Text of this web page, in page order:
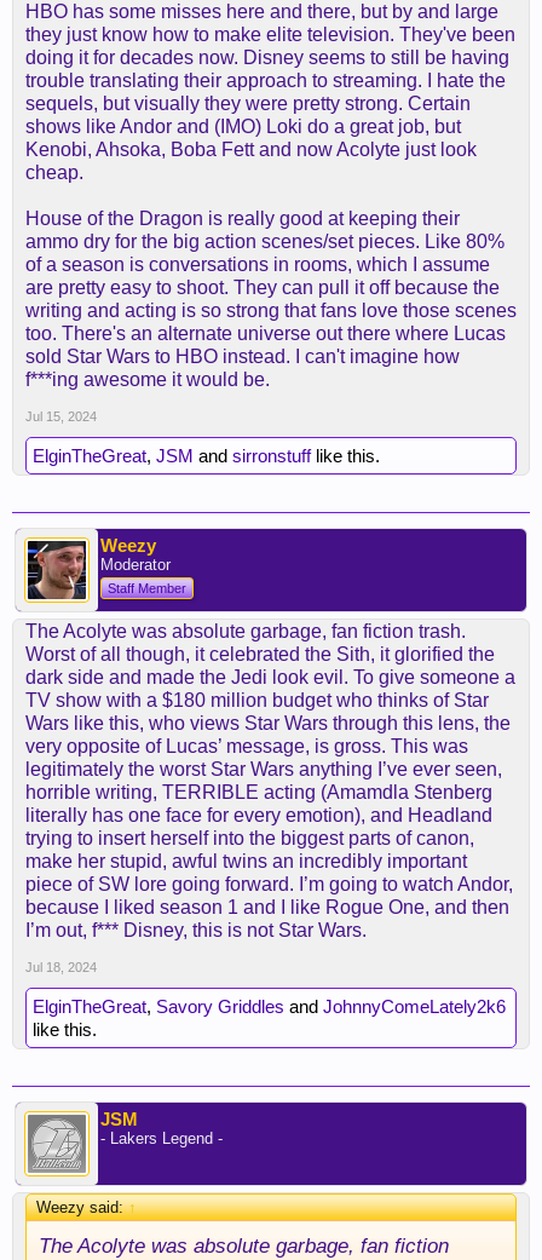
HBO has some misses here and there, but by and large
they just know how to make elite television. They've been
doing it for decades now. Disney seems to still be having
trouble translating their approach to streaming. I hate the
sequels, but visually they were pretty strong. Certain
shows like Andor and (IMO) Loki do a great job, but
Kenobi, Ahsoka, Boba Fett and now Acolyte just look
cheap.
House of the Dragon is really good at keeping their
ammo dry for the big action scenes/set pieces. Like 80%
of a season is conversations in rooms, which I assume
are pretty easy to shoot. They can pull it off because the
writing and acting is so strong that fans love those scenes
too. There's an alternate universe out there where Lucas
sold Star Wars to HBO instead. I can't imagine how
f***ing awesome it would be.
Jul 15, 2024
ElginTheGreat, JSM and sirronstufflike this.
Weezy
Moderator
Staff Member
The Acolyte was absolute garbage, fan fiction trash.
Worst of all though, it celebrated the Sith, it glorified the
dark side and made the Jedi look evil. To give someone a
TV show with a $180 million budget who thinks of Star
Wars like this, who views Star Wars through this lens, the
very opposite of Lucas’ message, is gross. This was
legitimately the worst Star Wars anything I’ve ever seen,
horrible writing, TERRIBLE acting (Amamdla Stenberg
literally has one face for every emotion), and Headland
trying to insert herself into the biggest parts of canon,
make her stupid, awful twins an incredibly important
piece of SW lore going forward. I’m going to watch Andor,
because I liked season 1 and I like Rogue One, and then
I’m out, f*** Disney, this is not Star Wars.
Jul 18, 2024
ElginTheGreat, Savory Griddles and JohnnyComeLately2k6
like this.
JSM
- Lakers Legend -
Weezy said:↑
The Acolyte was absolute garbage, fan fiction